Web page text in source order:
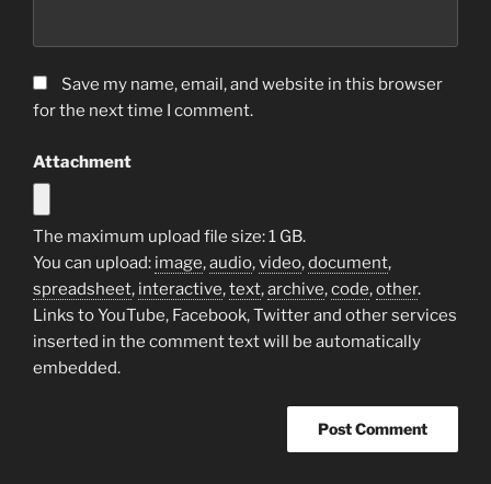
Save my name, email, and website in this browser
for the next time I comment.
Attachment
The maximum upload file size: 1 GB.
You can upload: image,audio,video,document,
spreadsheet, interactive,text,archive,code,other.
Links to YouTube, Facebook, Twitter and other services
inserted in the comment text will be automatically
embedded.